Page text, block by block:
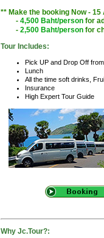
** Make the booking Now -
- 4,500 Baht/person for
- 2,500 Baht/person for
Tour Includes:
Pick UP and Drop Off
Lunch
All the time soft drinks,
Insurance
High Expert Tour Guide
Why Jc.Tour?: